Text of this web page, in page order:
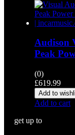
Audison
Peak
(0)
£619.99
Add to
Add to cart
get up to